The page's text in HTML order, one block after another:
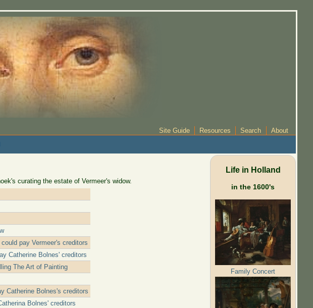
Site Guide Resources Search About
curating the estate of Vermeer's widow.
pay Vermeer's creditors
Catherine Bolnes' creditors
The Art of Painting
Catherine Bolnes's creditors
Bolnes' creditors
Life in Holland
in the 1600's
Family Concert